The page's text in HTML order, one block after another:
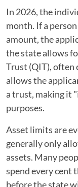
In 2026, the
month. If a
amount, the
the state allows
Trust (QIT), often
allows the
a trust, making it
purposes.
Asset limits are
generally only
assets. Many
spend every cent
before the state